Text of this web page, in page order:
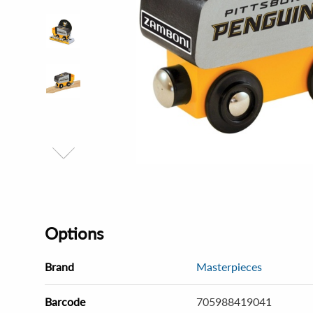
Options
Brand Masterpieces
Barcode 705988419041